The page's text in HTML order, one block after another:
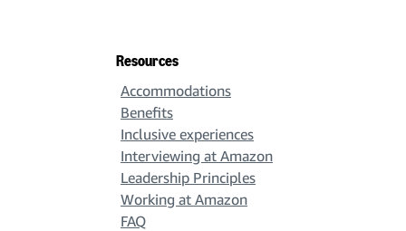
Resources
Accommodations
Benefits
Inclusive experiences
Interviewing at Amazon
Leadership Principles
Working at Amazon
FAQ